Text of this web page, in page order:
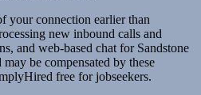
your connection earlier than
new inbound calls and
and web-based chat for Sandstone
be compensated by these
free for jobseekers.